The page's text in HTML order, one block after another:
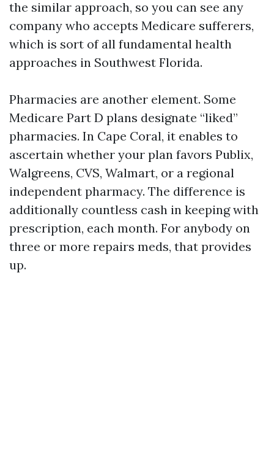
the similar approach, so you can see any
company who accepts Medicare sufferers,
which is sort of all fundamental health
approaches in Southwest Florida.
Pharmacies are another element. Some
Medicare Part D plans designate “liked”
pharmacies. In Cape Coral, it enables to
ascertain whether your plan favors Publix,
Walgreens, CVS, Walmart, or a regional
independent pharmacy. The difference is
additionally countless cash in keeping with
prescription, each month. For anybody on
three or more repairs meds, that provides
up.